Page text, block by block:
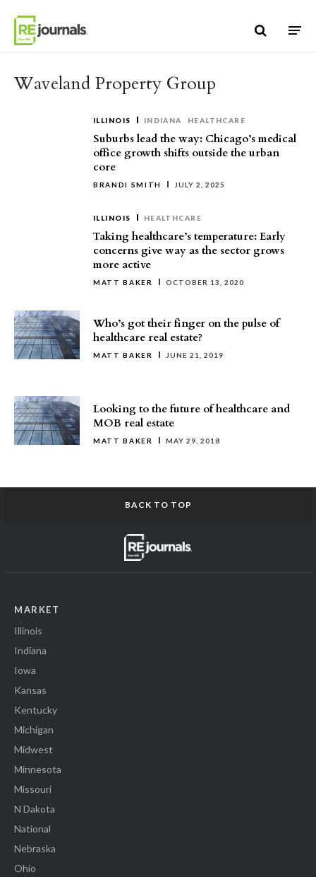
Waveland Property Group
ILLINOIS INDIANA HEALTHCARE
Suburbs lead the way: Chicago’s medical
office growth shifts outside the urban
core
BRANDI SMITH JULY 2, 2025
ILLINOIS HEALTHCARE
Taking healthcare’s temperature: Early
concerns give way as the sector grows
more active
MATT BAKER OCTOBER 13, 2020
Who’s got their finger on the pulse of
healthcare real estate?
MATT BAKER JUNE 21, 2019
Looking to the future of healthcare and
MOB real estate
MATT BAKER MAY 29, 2018
BACK TO TOP
MARKET
Illinois
Indiana
Iowa
Kansas
Kentucky
Michigan
Midwest
Minnesota
Missouri
N Dakota
National
Nebraska
Ohio